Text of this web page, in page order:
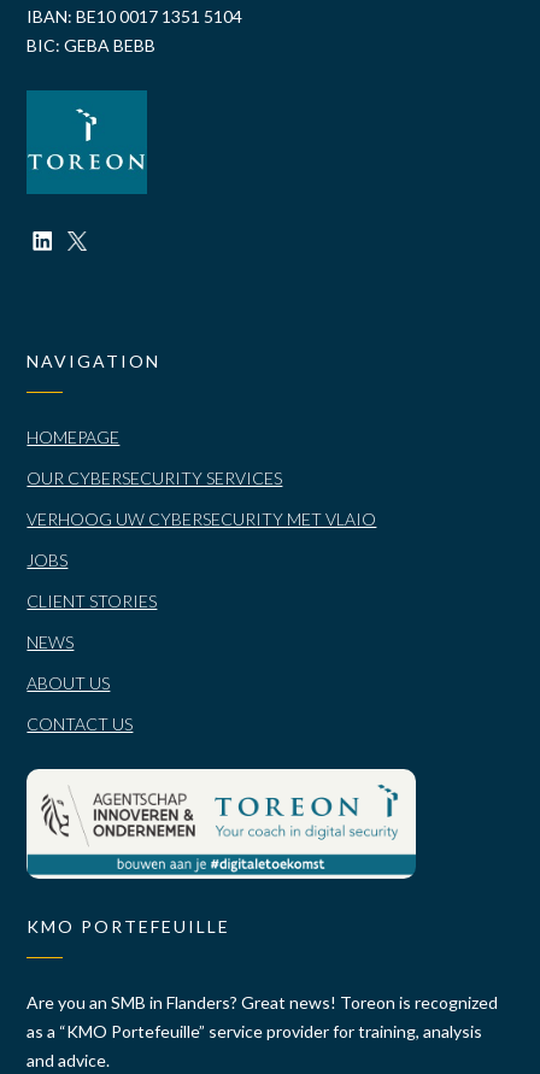
IBAN: BE10 0017 1351 5104
BIC: GEBA BEBB
NAVIGATION
HOMEPAGE
OUR CYBERSECURITY SERVICES
VERHOOG UW CYBERSECURITY MET VLAIO
JOBS
CLIENT STORIES
NEWS
ABOUT US
CONTACT US
KMO PORTEFEUILLE
Are you an SMB in Flanders? Great news! Toreon is recognized
as a “KMO Portefeuille” service provider for training, analysis
and advice.